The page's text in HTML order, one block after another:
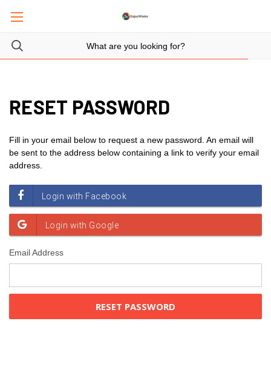
RESET PASSWORD
Fill in your email below to request a new password. An email will
be sent to the address below containing a link to verify your email
address.
Email Address